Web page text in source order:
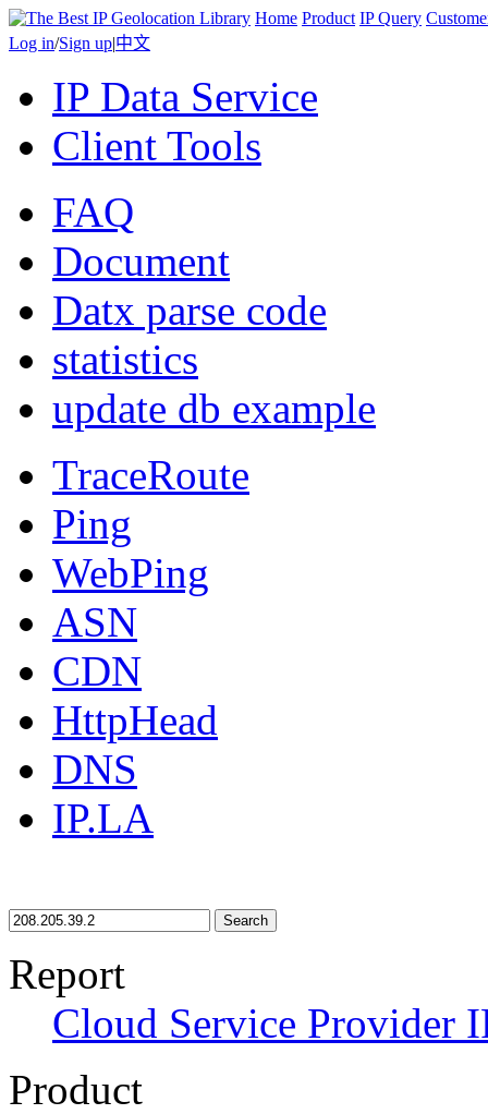
Home Product IP Query
Log in/Sign up|中文
IP Data Service
Client Tools
FAQ
Document
Datx parse code
statistics
update db example
TraceRoute
Ping
WebPing
ASN
CDN
HttpHead
DNS
IP.LA
Search
Report
Cloud Service Provider
Product